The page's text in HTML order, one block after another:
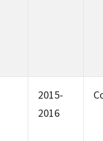
2015-
2016